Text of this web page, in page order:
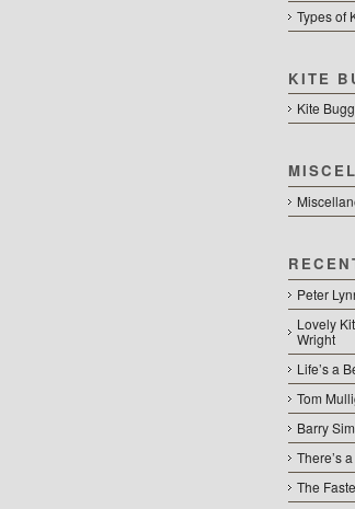
Types of
KITE
Kite
Peter
Lovely
Wright
Life’s a
Tom
Barry
There’s
The